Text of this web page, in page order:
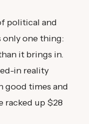
political and
only one thing:
it brings in.
in reality
good times and
racked up $28